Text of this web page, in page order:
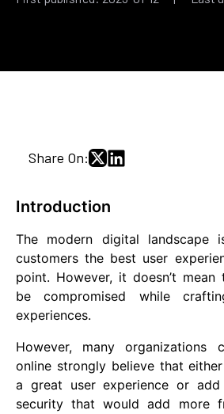
Share On:
Introduction
The modern digital landscape
customers the best user
point. However, it doesn’t
be compromised while
experiences.
However, many organizations
online strongly believe that
a great user experience or
security that would add more